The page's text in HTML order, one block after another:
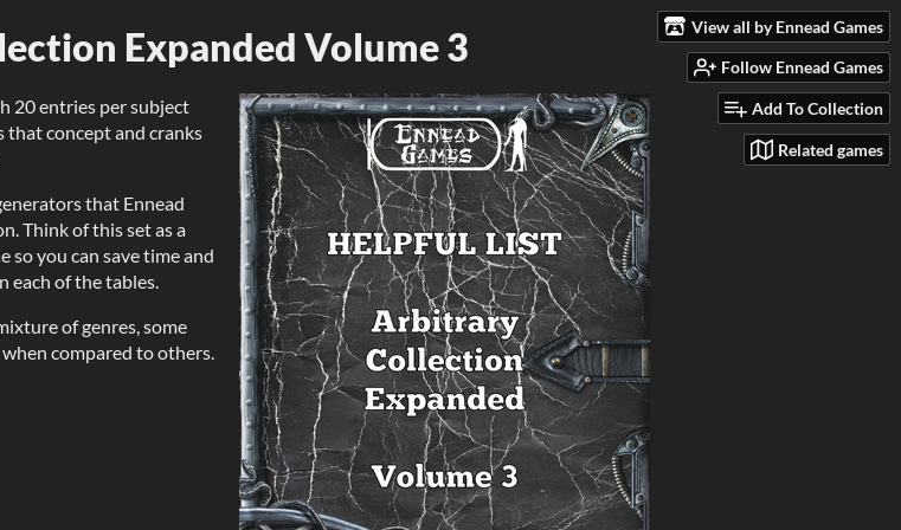
View all by Ennead Games
Follow Ennead Games
Add To Collection
Related games
Expanded Volume 3
20 entries per subject
that concept and cranks
that Ennead
Think of this set as a
so you can save time and
each of the tables.
of genres, some
compared to others.